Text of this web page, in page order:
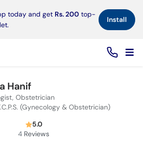
today and get Rs. 200 top-
Install×
Hanif
Obstetrician
(Gynecology & Obstetrician)
5.0
4 Reviews